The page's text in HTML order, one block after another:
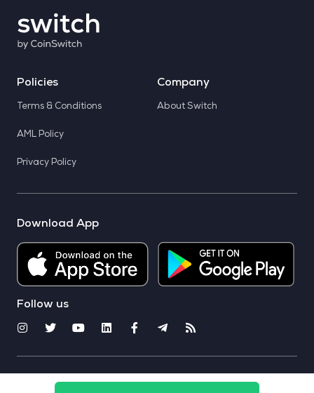
Policies
Terms & Conditions
AML Policy
Privacy Policy
Company
About Switch
Download App
Follow us
© 2025 CoinSwitch. All rights reserved